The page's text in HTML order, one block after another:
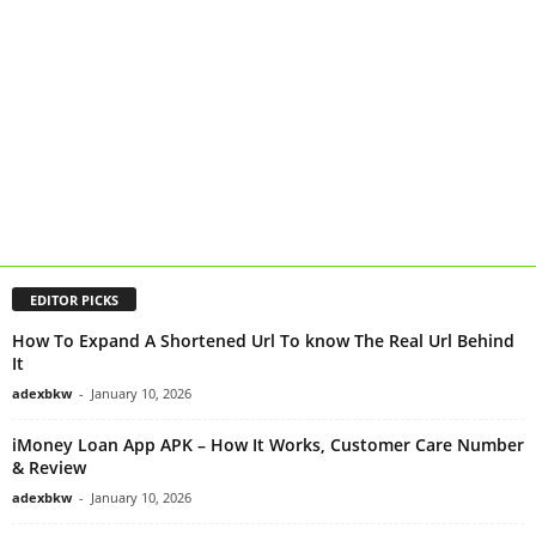
EDITOR PICKS
How To Expand A Shortened Url To know The Real Url Behind
It
adexbkw - January 10, 2026
iMoney Loan App APK – How It Works, Customer Care Number
& Review
adexbkw - January 10, 2026